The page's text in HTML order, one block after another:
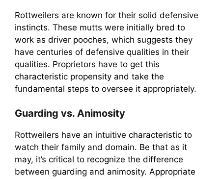
Rottweilers are known for their solid defensive
instincts. These mutts were initially bred to
work as driver pooches, which suggests they
have centuries of defensive qualities in their
qualities. Proprietors have to get this
characteristic propensity and take the
fundamental steps to oversee it appropriately.
Guarding vs. Animosity
Rottweilers have an intuitive characteristic to
watch their family and domain. Be that as it
may, it’s critical to recognize the difference
between guarding and animosity. Appropriate